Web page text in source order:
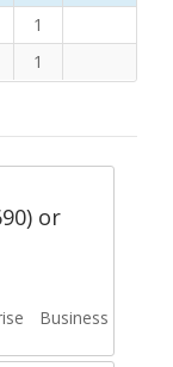
1
1
or
Business